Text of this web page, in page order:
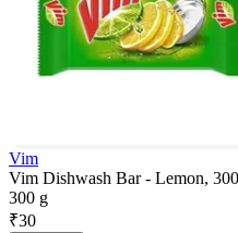
Vim
Vim Dishwash Bar - Lemon,
300 g
₹30